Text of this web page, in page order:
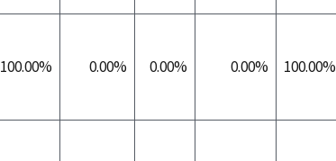
100.00% 0.00% 0.00% 0.00% 100.00%